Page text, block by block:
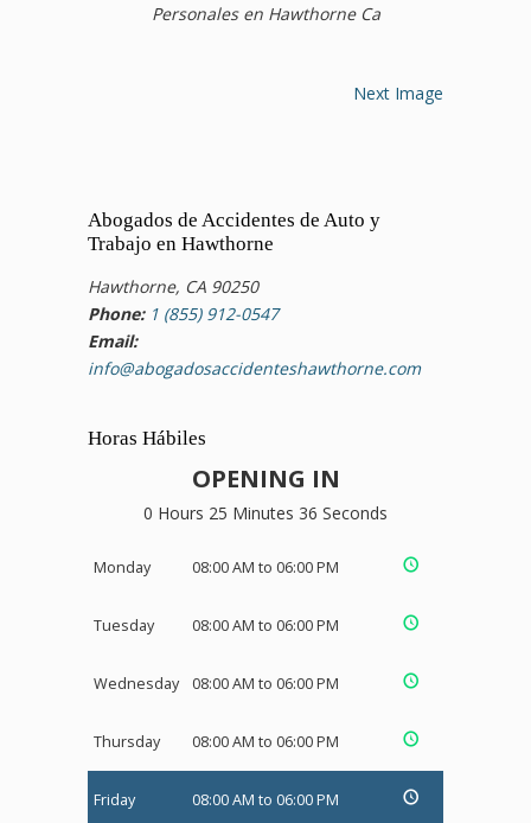
Personales en Hawthorne Ca
Next Image
Abogados de Accidentes de Auto y
Trabajo en Hawthorne
Hawthorne, CA 90250
Phone: 1 (855) 912-0547
Email:
info@abogadosaccidenteshawthorne.com
Horas Hábiles
OPENING IN
0 Hours 25 Minutes 35 Seconds
Monday 08:00 AM to 06:00 PM
Tuesday 08:00 AM to 06:00 PM
Wednesday 08:00 AM to 06:00 PM
Thursday 08:00 AM to 06:00 PM
Friday 08:00 AM to 06:00 PM